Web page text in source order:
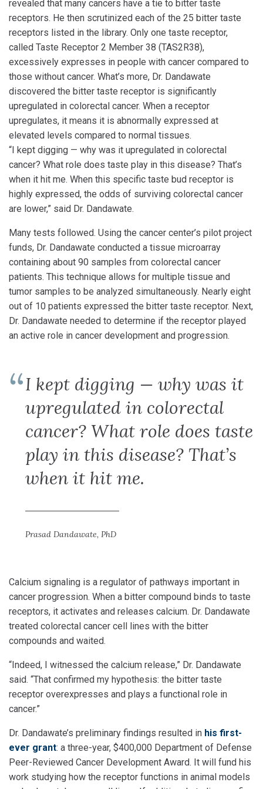
revealed that many cancers have a tie to bitter taste
receptors. He then scrutinized each of the 25 bitter taste
receptors listed in the library. Only one taste receptor,
called Taste Receptor 2 Member 38 (TAS2R38),
excessively expresses in people with cancer compared to
those without cancer. What’s more, Dr. Dandawate
discovered the bitter taste receptor is significantly
upregulated in colorectal cancer. When a receptor
upregulates, it means it is abnormally expressed at
elevated levels compared to normal tissues.
“I kept digging — why was it upregulated in colorectal
cancer? What role does taste play in this disease? That’s
when it hit me. When this specific taste bud receptor is
highly expressed, the odds of surviving colorectal cancer
are lower,” said Dr. Dandawate.
Many tests followed. Using the cancer center’s pilot project
funds, Dr. Dandawate conducted a tissue microarray
containing about 90 samples from colorectal cancer
patients. This technique allows for multiple tissue and
tumor samples to be analyzed simultaneously. Nearly eight
out of 10 patients expressed the bitter taste receptor. Next,
Dr. Dandawate needed to determine if the receptor played
an active role in cancer development and progression.
I kept digging — why was it
upregulated in colorectal
cancer? What role does taste
play in this disease? That’s
when it hit me.
Prasad Dandawate, PhD
Calcium signaling is a regulator of pathways important in
cancer progression. When a bitter compound binds to taste
receptors, it activates and releases calcium. Dr. Dandawate
treated colorectal cancer cell lines with the bitter
compounds and waited.
“Indeed, I witnessed the calcium release,” Dr. Dandawate
said. “That confirmed my hypothesis: the bitter taste
receptor overexpresses and plays a functional role in
cancer.”
Dr. Dandawate’s preliminary findings resulted in his first-
ever grant: a three-year, $400,000 Department of Defense
Peer-Reviewed Cancer Development Award. It will fund his
work studying how the receptor functions in animal models